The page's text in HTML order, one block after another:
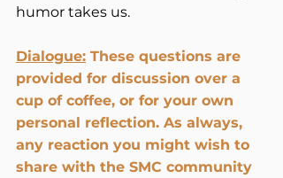
humor takes us.
Dialogue: These questions are
provided for discussion over a
cup of coffee, or for your own
personal reflection. As always,
any reaction you might wish to
share with the SMC community